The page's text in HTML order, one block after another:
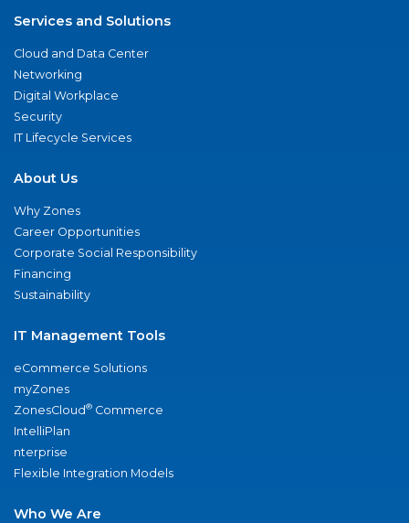
Services and Solutions
Cloud and Data Center
Networking
Digital Workplace
Security
IT Lifecycle Services
About Us
Why Zones
Career Opportunities
Corporate Social Responsibility
Financing
Sustainability
IT Management Tools
eCommerce Solutions
myZones
ZonesCloud® Commerce
IntelliPlan
nterprise
Flexible Integration Models
Who We Are